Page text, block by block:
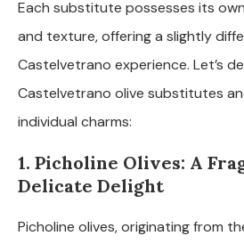
Each substitute possesses its
and texture, offering a slightly
Castelvetrano experience. Let’s
Castelvetrano olive substitutes
individual charms:
1. Picholine Olives: A
Delicate Delight
Picholine olives, originating from